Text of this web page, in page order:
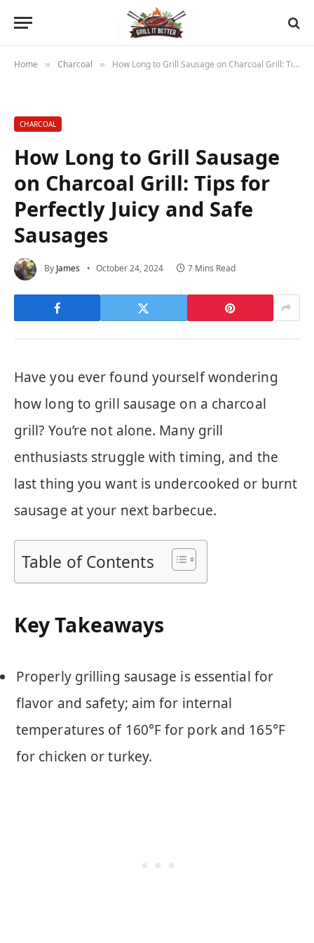
Home » Charcoal » How Long to Grill Sausage on Charcoal Grill: Tips for Perfectly Juicy and Safe Sausages
CHARCOAL
How Long to Grill Sausage
on Charcoal Grill: Tips for
Perfectly Juicy and Safe
Sausages
By James October 24, 2024 7 Mins Read
Have you ever found yourself wondering
how long to grill sausage on a charcoal
grill? You’re not alone. Many grill
enthusiasts struggle with timing, and the
last thing you want is undercooked or burnt
sausage at your next barbecue.
Table of Contents
Key Takeaways
Properly grilling sausage is essential for
flavor and safety; aim for internal
temperatures of 160°F for pork and 165°F
for chicken or turkey.